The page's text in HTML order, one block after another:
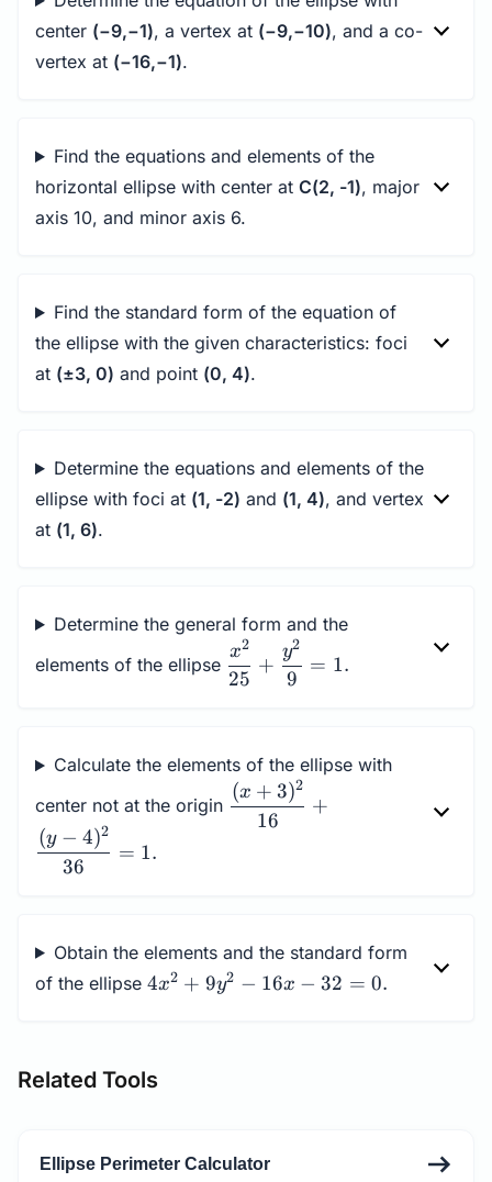
center (−9,−1), a vertex at (−9,−10), and a co-
vertex at (−16,−1).
Find the equations and elements of the
horizontal ellipse with center at C(2, -1), major
axis 10, and minor axis 6.
Find the standard form of the equation of
the ellipse with the given characteristics: foci
at (±3, 0) and point (0, 4).
Determine the equations and elements of the
ellipse with foci at (1, -2) and (1, 4), and vertex
at (1, 6).
Determine the general form and the
elements of the ellipse
\dfrac{x^2}
{25} +
25
x2
+
9
y2
= 1.
Calculate the elements of the ellipse with
center not at the origin
\dfrac{(x+3)^2}
{16}+\dfrac{(y-
16
(x + 3)2
+
36
(y − 4)2
= 1.
Obtain the elements and the standard form
of the ellipse 4x^2+9y^2-
4x2 + 9y2 − 16x − 32 = 0.
Related Tools
Ellipse Perimeter Calculator